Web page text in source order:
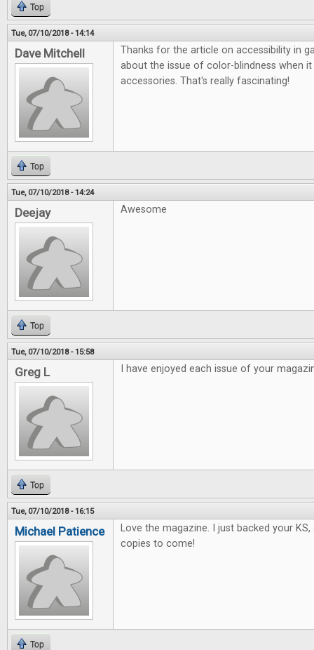
Top
Tue, 07/10/2018 - 14:14
Dave Mitchell
Thanks for the article on accessibility in
about the issue of color-blindness when
accessories. That's really fascinating!
Top
Tue, 07/10/2018 - 14:24
Deejay Awesome
Top
Tue, 07/10/2018 - 15:58
Greg L I have enjoyed each issue of your
Top
Tue, 07/10/2018 - 16:15
Michael Patience
Love the magazine. I just backed your
copies to come!
Top